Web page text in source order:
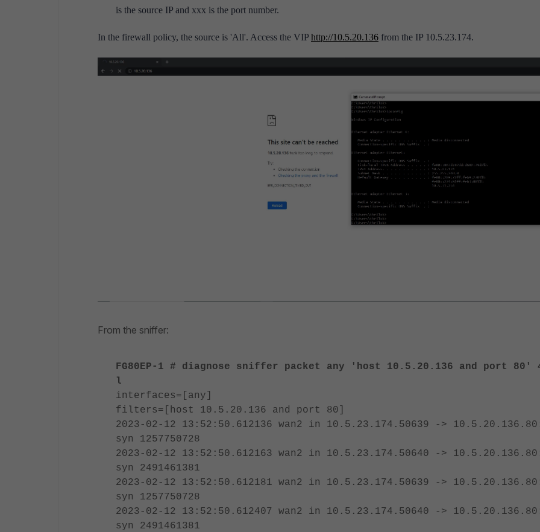
is the source IP and xxx is the port number.
In the firewall policy, the source is 'All'. Access the VIP http://10.5.20.136 from the IP 10.5.23.174.
From the sniffer:
FG80EP-1 # diagnose sniffer packet any 'host 10.5.20.136 and port 80'
l
interfaces=[any]
filters=[host 10.5.20.136 and port 80]
2023-02-12 13:52:50.612136 wan2 in 10.5.23.174.50639 ->
syn 1257750728
2023-02-12 13:52:50.612163 wan2 in
10.5.23.174.50640 ->
syn 2491461381
2023-02-12 13:52:50.612181 wan2 in 10.5.23.174.50639 ->
syn 1257750728
2023-02-12 13:52:50.612407 wan2 in
10.5.23.174.50640 ->
syn 2491461381